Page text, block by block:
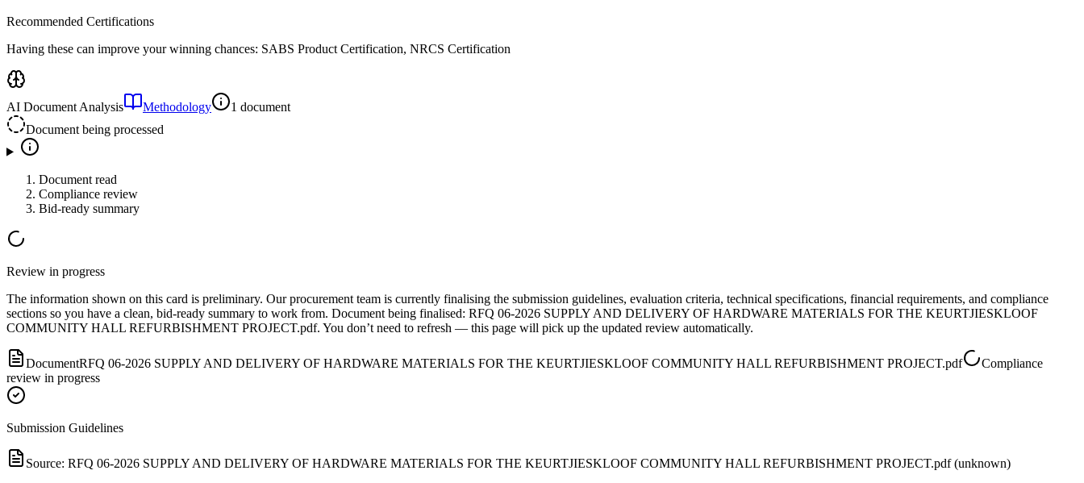
Recommended Certifications
Having these can improve your winning chances: SABS Product Certification, NRCS Certification
AI Document Analysis Methodology
1 document
Document being processed
Document read
Compliance review
Bid-ready summary
Review in progress
The information shown on this card is preliminary. Our procurement team is currently finalising the submission guidelines, evaluation criteria, technical specifications, financial requirements, and compliance
sections so you have a clean, bid-ready summary to work from. Document being finalised: RFQ 06-2026 SUPPLY AND DELIVERY OF HARDWARE MATERIALS FOR THE KEURTJIESKLOOF
COMMUNITY HALL REFURBISHMENT PROJECT.pdf. You don’t need to refresh — this page will pick up the updated review automatically.
DocumentRFQ 06-2026 SUPPLY AND DELIVERY OF HARDWARE MATERIALS FOR THE KEURTJIESKLOOF COMMUNITY HALL REFURBISHMENT PROJECT.pdf
Compliance
review in progress
Submission Guidelines
Source: RFQ 06-2026 SUPPLY AND DELIVERY OF HARDWARE MATERIALS FOR THE KEURTJIESKLOOF COMMUNITY HALL REFURBISHMENT PROJECT.pdf (unknown)